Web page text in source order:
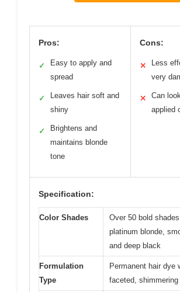
Pros:
✓
Easy to apply and
spread
✓
Leaves hair soft and
shiny
✓
Brightens and
maintains blonde
tone
Cons:
✕
Less
very
✕
Can
applied
Specification:
Color Shades
Over 50 bold
platinum blonde,
and deep black
Formulation
Type
Permanent hair dye
faceted,